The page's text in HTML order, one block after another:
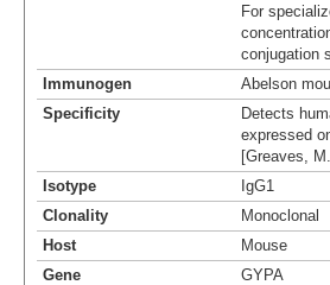
For
conjugation
Immunogen
Abelson
Specificity
Detects
expressed
[Greaves,
Isotype
IgG1
Clonality
Monoclonal
Host
Mouse
Gene
GYPA